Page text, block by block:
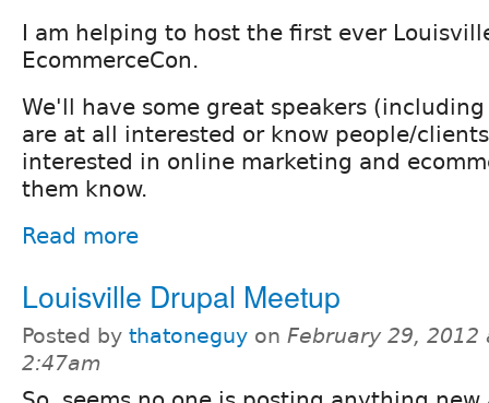
I am helping to host the first ever
EcommerceCon.
We'll have some great speakers
are at all interested or know people/
interested in online marketing and
them know.
Read more
Louisville Drupal Meetup
Posted by thatoneguy on February 29, 2012
2:47am